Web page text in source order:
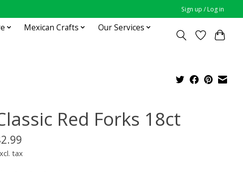
Sign up / Log in
Mexican Crafts
Our Services
Red Forks 18ct
tax